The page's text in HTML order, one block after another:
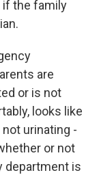
if the family
are
or is not
looks like
urinating -
or not
department is